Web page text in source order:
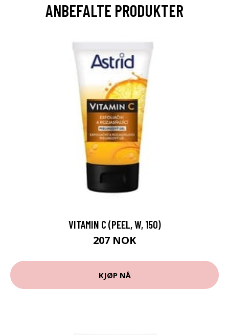
ANBEFALTE PRODUKTER
VITAMIN C (PEEL, W, 150)
207 NOK
KJØP NÅ